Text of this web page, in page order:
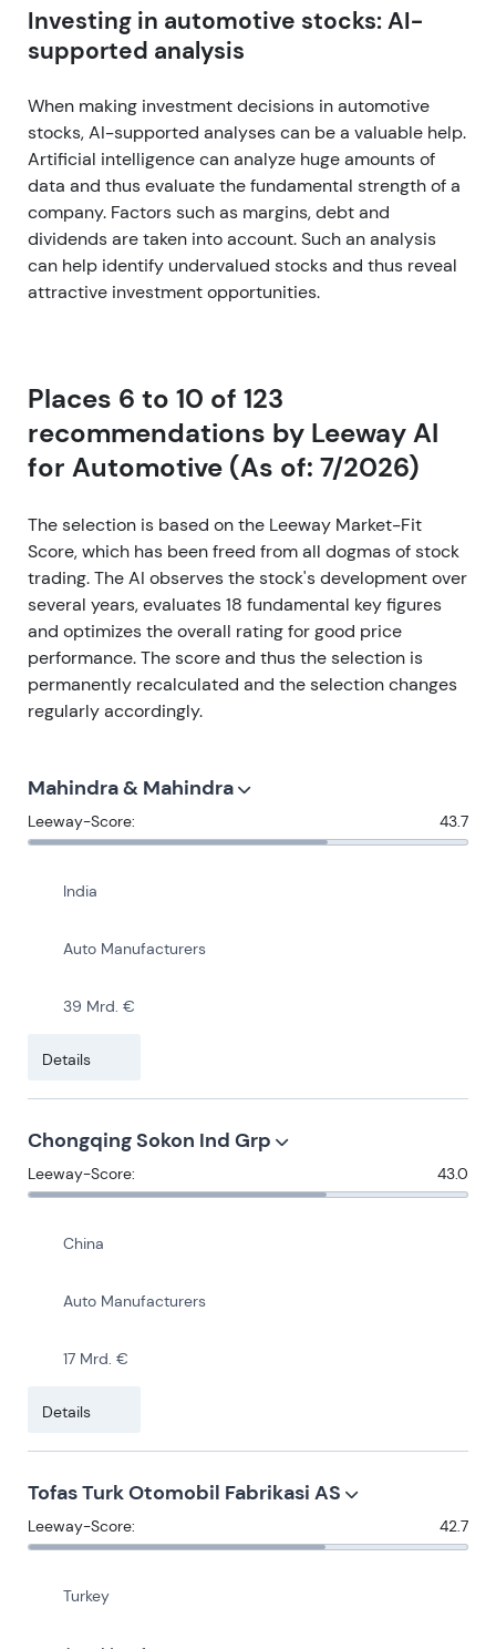
Investing in automotive stocks: AI-
supported analysis
When making investment decisions in automotive
stocks, AI-supported analyses can be a valuable help.
Artificial intelligence can analyze huge amounts of
data and thus evaluate the fundamental strength of a
company. Factors such as margins, debt and
dividends are taken into account. Such an analysis
can help identify undervalued stocks and thus reveal
attractive investment opportunities.
Places 6 to 10 of 123
recommendations by Leeway AI
for Automotive (As of: 7/2026)
The selection is based on the Leeway Market-Fit
Score, which has been freed from all dogmas of stock
trading. The AI observes the stock's development over
several years, evaluates 18 fundamental key figures
and optimizes the overall rating for good price
performance. The score and thus the selection is
permanently recalculated and the selection changes
regularly accordingly.
Mahindra & Mahindra
Leeway-Score: 43.7
India
Auto Manufacturers
39 Mrd. €
Details
Chongqing Sokon Ind Grp
Leeway-Score: 43.0
China
Auto Manufacturers
17 Mrd. €
Details
Tofas Turk Otomobil Fabrikasi AS
Leeway-Score: 42.7
Turkey